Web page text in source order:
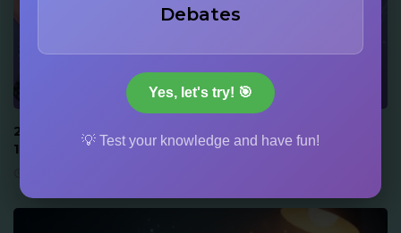
22 Drew Barrymore Facts: Audition at 6, Memoir at
14, and Family Dynasty Trivia
Debates
Yes, let's try! 🎯
💡 Test your knowledge and have fun!